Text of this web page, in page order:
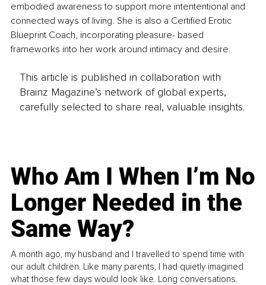
embodied awareness to support more intententional and
connected ways of living. She is also a Certified Erotic
Blueprint Coach, incorporating pleasure- based
frameworks into her work around intimacy and desire.
This article is published in collaboration with
Brainz Magazine’s network of global experts,
carefully selected to share real, valuable insights.
Who Am I When I’m No
Longer Needed in the
Same Way?
A month ago, my husband and I travelled to spend time with
our adult children. Like many parents, I had quietly imagined
what those few days would look like. Long conversations.